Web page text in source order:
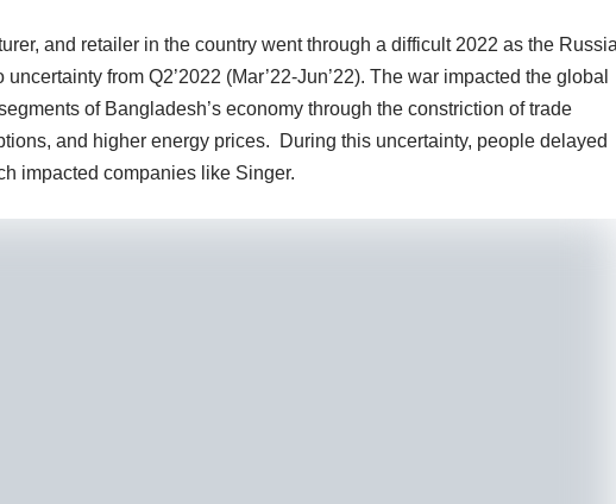
and retailer in the country went through a difficult 2022 as the
from Q2’2022 (Mar’22-Jun’22). The war impacted the global
of Bangladesh’s economy through the constriction of trade
and higher energy prices. During this uncertainty, people delayed
impacted companies like Singer.